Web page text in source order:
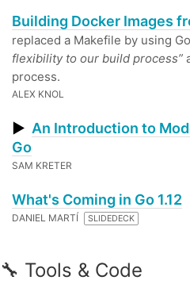
Building Docker Images
replaced a Makefile by using
flexibility to our build process”
process.
ALEX KNOL
▶ An Introduction to
Go
SAM KRETER
What's Coming in Go 1.12
DANIEL MARTÍ SLIDEDECK
🔧 Tools & Code